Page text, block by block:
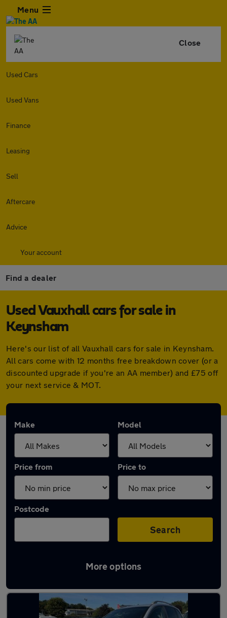
Menu
Close
Used Cars
Used Vans
Finance
Leasing
Sell
Aftercare
Advice
Your account
Find a dealer
Used Vauxhall cars for sale in
Keynsham
Here's our list of all Vauxhall cars for sale in Keynsham.
All cars come with 12 months free breakdown cover (or a
discounted upgrade if you're an AA member) and £75 off
your next service & MOT.
Make Model
Price from Price to
Postcode
Search
More options
Latest used Vauxhall in Keynsham